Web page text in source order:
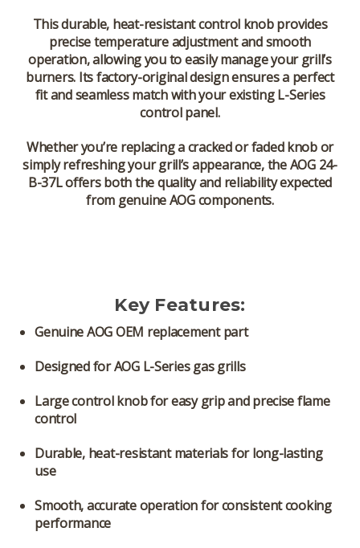
This durable, heat-resistant control knob provides
precise temperature adjustmentand smooth
operation, allowing you to easily manage your grill’s
burners. Itsfactory-original designensures a perfect
fit and seamless match with your existing L-Series
control panel.
Whether you’re replacing a cracked or faded knob or
simply refreshing your grill’s appearance, theAOG 24-
B-37Loffers both the quality and reliability expected
from genuine AOG components.
Key Features:
Genuine AOG OEM replacement part
Designed forAOG L-Series gas grills
Large control knobfor easy grip and precise flame
control
Durable, heat-resistant materialsfor long-lasting
use
Smooth, accurate operationfor consistent cooking
performance